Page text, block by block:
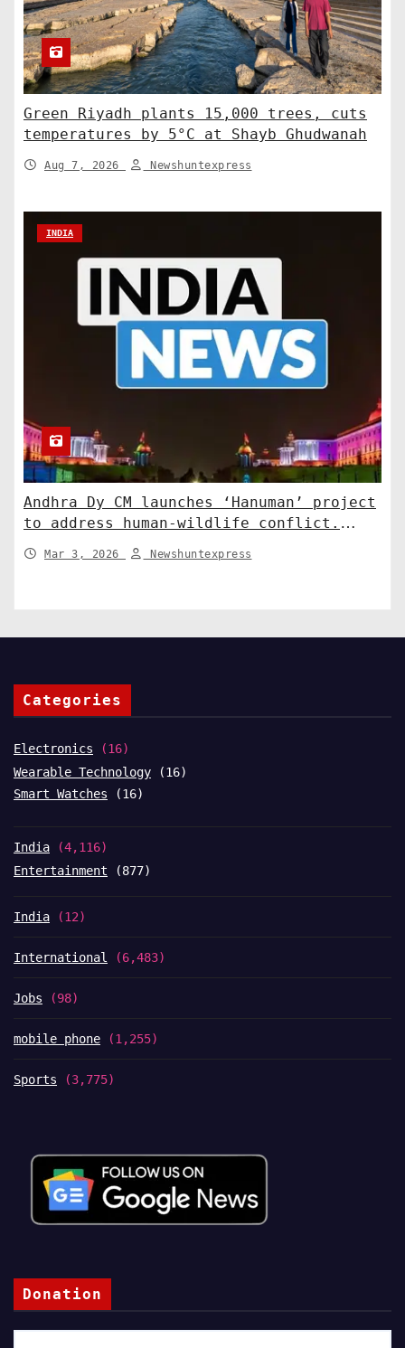
Green Riyadh plants 15,000 trees, cuts
temperatures by 5°C at Shayb Ghudwanah
Aug 7, 2026 Newshuntexpress
INDIA
Andhra Dy CM launches ‘Hanuman’ project
to address human-wildlife conflict.
Mar 3, 2026 Newshuntexpress
Categories
Electronics (16)
Wearable Technology (16)
Smart Watches (16)
India (4,116)
Entertainment (877)
India (12)
International (6,483)
Jobs (98)
mobile phone (1,255)
Sports (3,775)
Donation